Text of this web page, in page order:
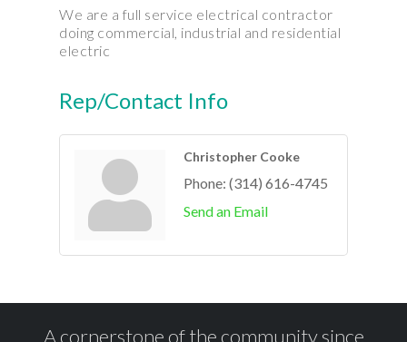
We are a full service electrical contractor
doing commercial, industrial and residential
electric
Rep/Contact Info
Christopher Cooke
Phone: (314) 616-4745
Send an Email
A cornerstone of the community since